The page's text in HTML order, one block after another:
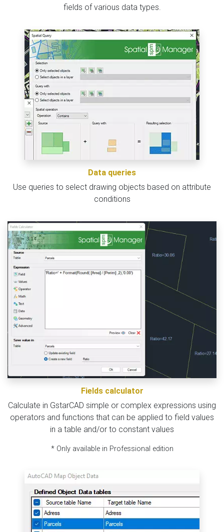
fields of various data types.
Data queries
Use queries to select drawing objects based on attribute
conditions
Fields calculator
Calculate in GstarCAD simple or complex expressions using
operators and functions that can be applied to field values
in a table and/or to constant values
* Only available in Professional edition